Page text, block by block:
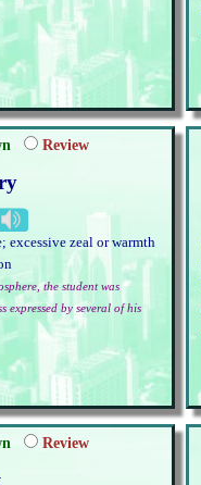
Review
excessive zeal or warmth
the student was
expressed by several of his
Review